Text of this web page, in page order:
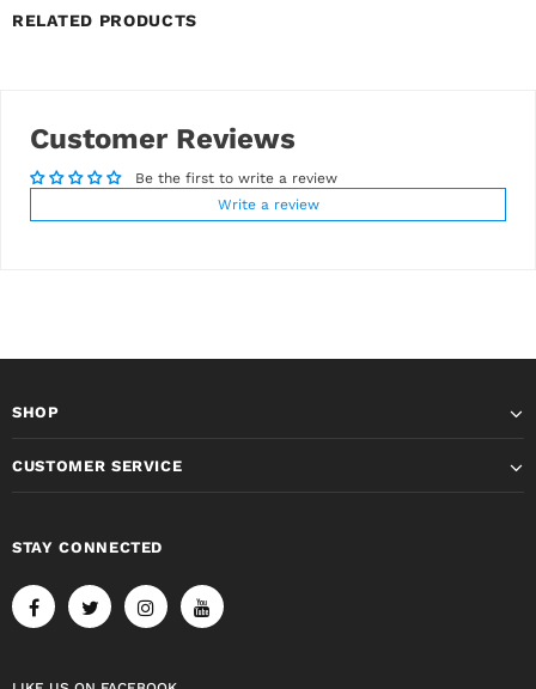
RELATED PRODUCTS
Customer Reviews
Be the first to write a review
Write a review
SHOP
CUSTOMER SERVICE
STAY CONNECTED